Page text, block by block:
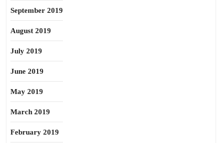
September 2019
August 2019
July 2019
June 2019
May 2019
March 2019
February 2019